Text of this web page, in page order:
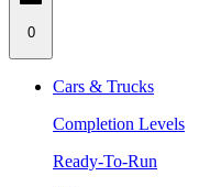
0
Cars & Trucks
Completion Levels
Ready-To-Run